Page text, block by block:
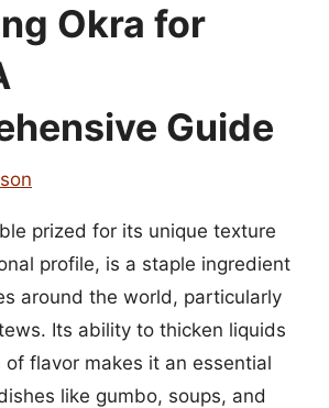
Okra for
Guide
prized for its unique texture
profile, is a staple ingredient
around the world, particularly
Its ability to thicken liquids
flavor makes it an essential
like gumbo, soups, and